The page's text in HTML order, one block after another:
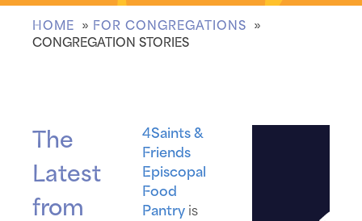
HOME
FOR CONGREGATIONS
CONGREGATION STORIES
The
Latest
from
4Saints &
Friends
Episcopal
Food
Pantry is